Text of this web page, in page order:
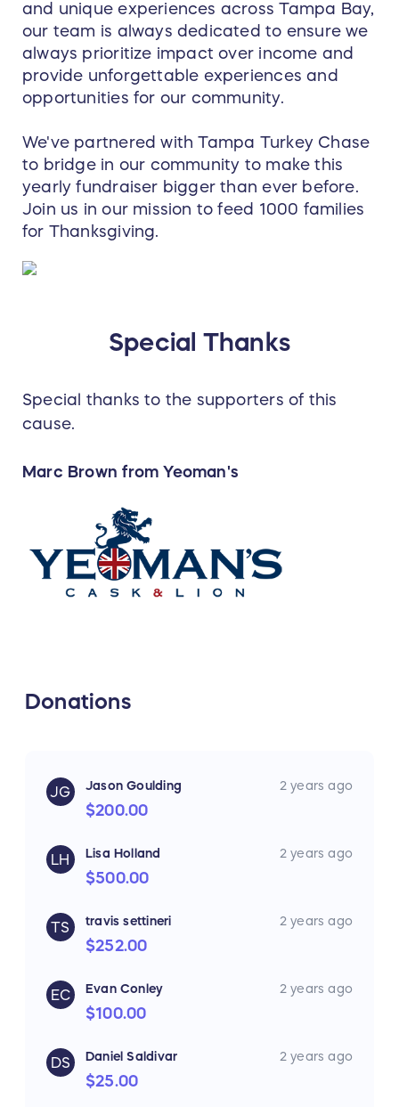
and unique experiences across Tampa Bay,
our team is always dedicated to ensure we
always prioritize impact over income and
provide unforgettable experiences and
opportunities for our community.
We've partnered with Tampa Turkey Chase
to bridge in our community to make this
yearly fundraiser bigger than ever before.
Join us in our mission to feed 1000 families
for Thanksgiving.
Special Thanks
Special thanks to the supporters of this
cause.
Marc Brown from Yeoman's
Donations
JG Jason Goulding 2 years ago
$200.00
LH Lisa Holland 2 years ago
$500.00
TS travis settineri 2 years ago
$252.00
EC Evan Conley 2 years ago
$100.00
DS Daniel Saldivar 2 years ago
$25.00